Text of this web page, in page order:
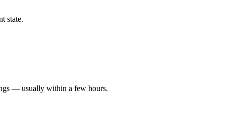
state.
— usually within a few hours.